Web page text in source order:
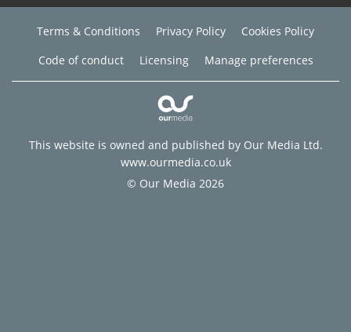
Terms & Conditions Privacy Policy
Cookies Policy
Code of conduct
Licensing Manage preferences
This website is owned and published by Our Media Ltd.
www.ourmedia.co.uk
© Our Media 2026